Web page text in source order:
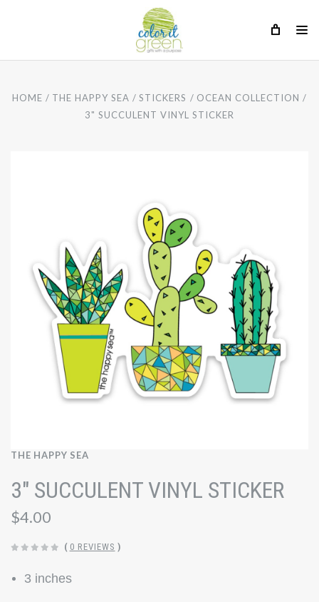
HOME THE HAPPY SEA STICKERS
OCEAN COLLECTION
3" SUCCULENT VINYL STICKER
THE HAPPY SEA
3" SUCCULENT VINYL STICKER
$4.00
( 0 REVIEWS )
3 inches